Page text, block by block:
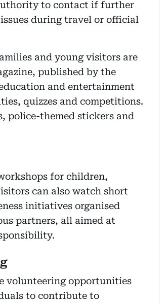
to contact if further
during travel or official
and young visitors are
published by the
and entertainment
quizzes and competitions.
police-themed stickers and
for children,
can also watch short
initiatives organised
partners, all aimed at
volunteering opportunities
to contribute to